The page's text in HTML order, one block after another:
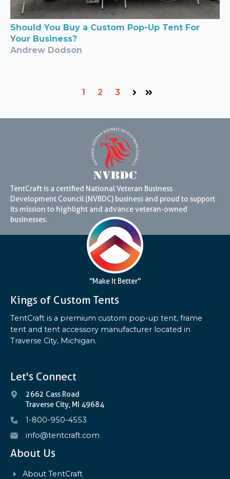
Should You Buy a Custom Pop-Up Tent For
Your Business?
Andrew Dodson
1 2 3
NextLast
TentCraft is a certified National Veteran Business
Development Council (NVBDC) business and proud to support
its mission to highlight and advance veteran-owned
businesses.
"Make It Better"
Kings of Custom Tents
TentCraft is a premium custom pop-up tent, frame
tent and tent accessory manufacturer located in
Traverse City, Michigan.
Let's Connect
2662 Cass Road
Traverse City, MI 49684
1-800-950-4553
info@tentcraft.com
About Us
About TentCraft